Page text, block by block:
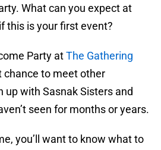
What can you expect at
this is your first event?
Party atThe Gathering
chance to meet other
up with Sasnak Sisters and
seen for months or years.
you’ll want to know what to